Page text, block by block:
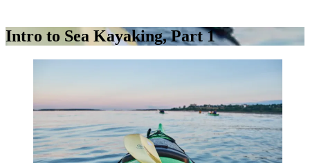
Intro to Sea Kayaking, Part 1